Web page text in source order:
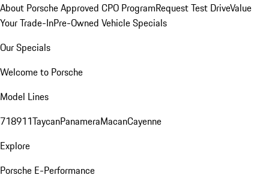
About Porsche Approved CPO ProgramRequest Test DriveValue
Your Trade-InPre-Owned Vehicle Specials
Our Specials
Welcome to Porsche
Model Lines
718911TaycanPanameraMacanCayenne
Explore
Porsche E-Performance